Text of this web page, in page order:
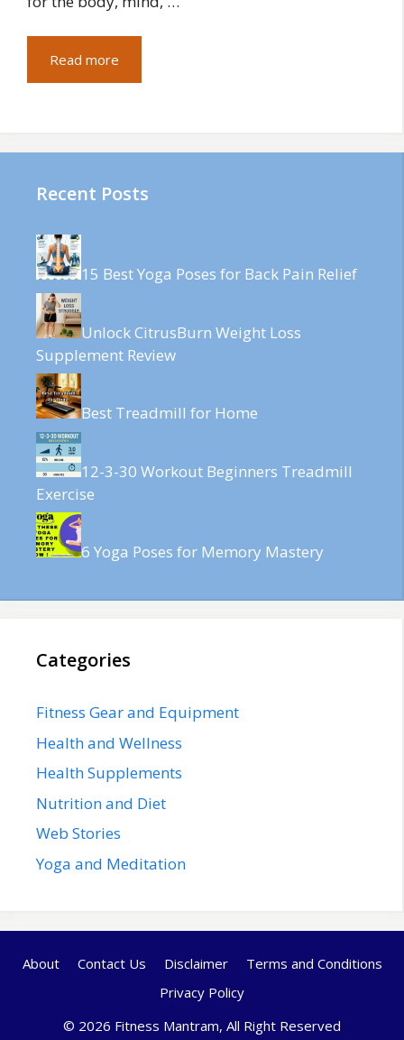
Read more
Recent Posts
15 Best Yoga Poses for Back Pain Relief
Unlock CitrusBurn Weight Loss
Supplement Review
Best Treadmill for Home
12-3-30 Workout Beginners Treadmill
Exercise
6 Yoga Poses for Memory Mastery
Categories
Fitness Gear and Equipment
Health and Wellness
Health Supplements
Nutrition and Diet
Web Stories
Yoga and Meditation
About Contact Us Disclaimer
Terms and Conditions
Privacy Policy
© 2026 Fitness Mantram, All Right Reserved